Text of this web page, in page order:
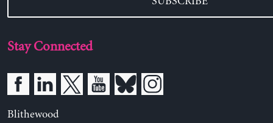
Stay Connected
Blithewood